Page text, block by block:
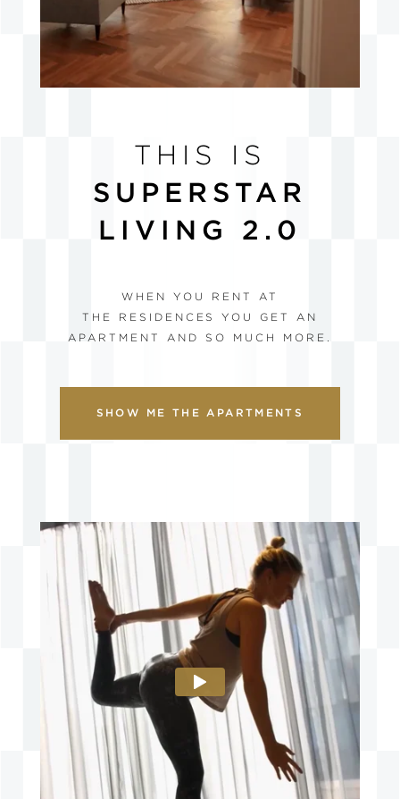
THIS IS
SUPERSTAR
LIVING 2.0
WHEN YOU RENT AT
THE RESIDENCES YOU GET AN
APARTMENT AND SO MUCH MORE.
SHOW ME THE APARTMENTS